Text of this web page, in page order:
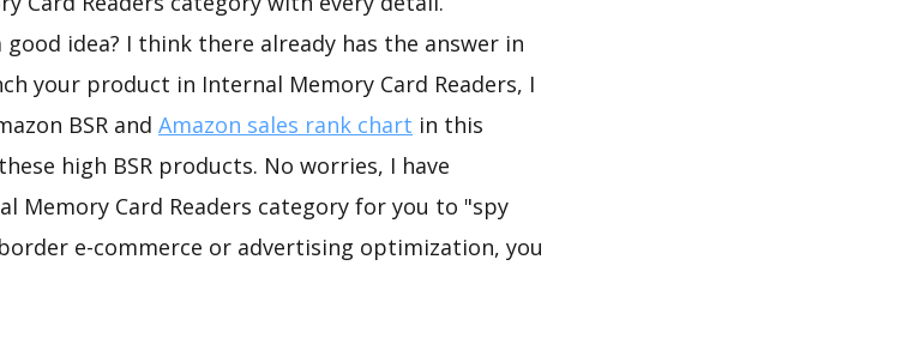
good idea? I think there already has the answer in
your product in Internal Memory Card Readers, I
BSR and Amazon sales rank chart in this
high BSR products. No worries, I have
Memory Card Readers category for you to "spy
e-commerce or advertising optimization, you